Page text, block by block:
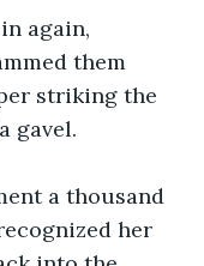
again,
them
striking the
gavel.
a thousand
her